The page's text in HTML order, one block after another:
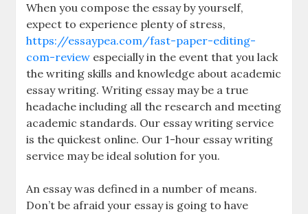
When you compose the essay by yourself,
expect to experience plenty of stress,
https://essaypea.com/fast-paper-editing-
com-review especially in the event that you lack
the writing skills and knowledge about academic
essay writing. Writing essay may be a true
headache including all the research and meeting
academic standards. Our essay writing service
is the quickest online. Our 1-hour essay writing
service may be ideal solution for you.
An essay was defined in a number of means.
Don’t be afraid your essay is going to have